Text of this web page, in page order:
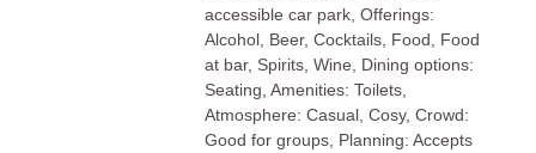
accessible car park, Offerings:
Alcohol, Beer, Cocktails, Food, Food
at bar, Spirits, Wine, Dining options:
Seating, Amenities: Toilets,
Atmosphere: Casual, Cosy, Crowd:
Good for groups, Planning: Accepts